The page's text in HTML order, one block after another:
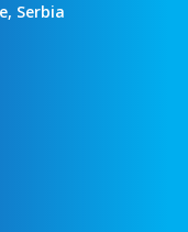
Serbia